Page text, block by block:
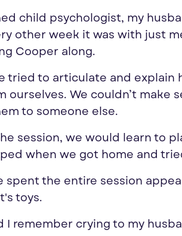
child psychologist, my
other week it was with just
Cooper along.
tried to articulate and explain
We couldn’t make
to someone else.
session, we would learn to
when we got home and
spent the entire session
toys.
remember crying to my